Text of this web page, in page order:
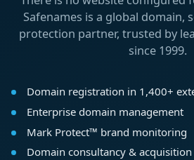
Safenames is a global domain,
protection partner, trusted by
since 1999.
Domain registration in 1,400+
Enterprise domain management
Mark Protect™ brand monitoring
Domain consultancy & acquisition